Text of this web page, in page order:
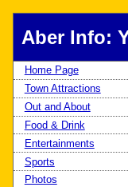
Aber Info:
Home Page
Town Attractions
Out and About
Food & Drink
Entertainments
Sports
Photos